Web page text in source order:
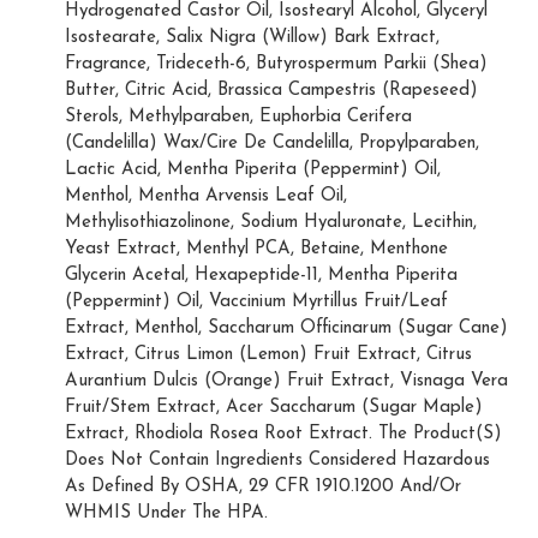
Hydrogenated Castor Oil, Isostearyl Alcohol, Glyceryl
Isostearate, Salix Nigra (Willow) Bark Extract,
Fragrance, Trideceth-6, Butyrospermum Parkii (Shea)
Butter, Citric Acid, Brassica Campestris (Rapeseed)
Sterols, Methylparaben, Euphorbia Cerifera
(Candelilla) Wax/Cire De Candelilla, Propylparaben,
Lactic Acid, Mentha Piperita (Peppermint) Oil,
Menthol, Mentha Arvensis Leaf Oil,
Methylisothiazolinone, Sodium Hyaluronate, Lecithin,
Yeast Extract, Menthyl PCA, Betaine, Menthone
Glycerin Acetal, Hexapeptide-11, Mentha Piperita
(Peppermint) Oil, Vaccinium Myrtillus Fruit/Leaf
Extract, Menthol, Saccharum Officinarum (Sugar Cane)
Extract, Citrus Limon (Lemon) Fruit Extract, Citrus
Aurantium Dulcis (Orange) Fruit Extract, Visnaga Vera
Fruit/Stem Extract, Acer Saccharum (Sugar Maple)
Extract, Rhodiola Rosea Root Extract. The Product(S)
Does Not Contain Ingredients Considered Hazardous
As Defined By OSHA, 29 CFR 1910.1200 And/Or
WHMIS Under The HPA.